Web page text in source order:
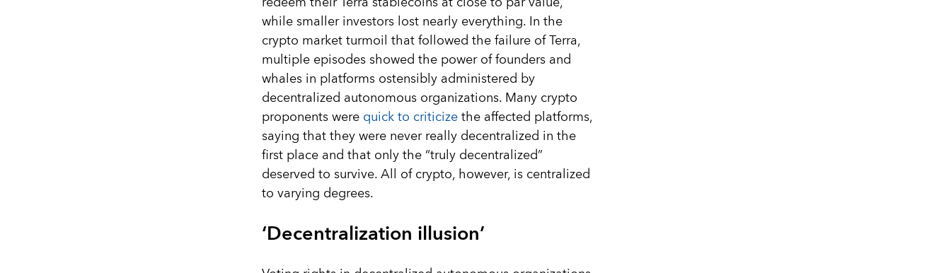
while smaller investors lost nearly everything. In the
crypto market turmoil that followed the failure of Terra,
multiple episodes showed the power of founders and
whales in platforms ostensibly administered by
decentralized autonomous organizations. Many crypto
proponents werequick to criticizethe affected platforms,
saying that they were never really decentralized in the
first place and that only the “truly decentralized”
deserved to survive. All of crypto, however, is centralized
to varying degrees.
‘Decentralization illusion’